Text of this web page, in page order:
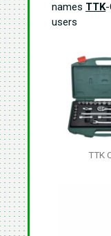
names TTK-
users
TTK